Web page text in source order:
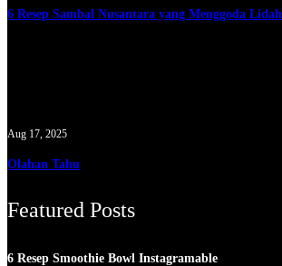
6 Resep Sambal Nusantara yang Menggoda Lidah
Aug 17, 2025
Olahan Tahu
Featured Posts
6 Resep Smoothie Bowl Instagramable